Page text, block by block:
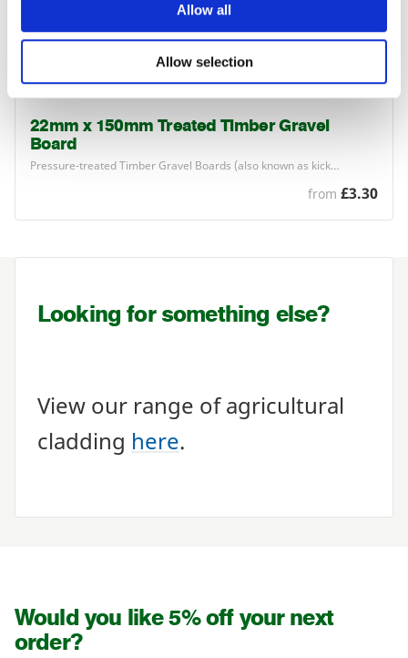
Allow all
Allow selection
22mm x 150mm Treated Timber Gravel
Board
Pressure-treated Timber Gravel Boards (also known as kick…
from £3.30
Looking for something else?
View our range of agricultural
cladding here.
Would you like 5% off your next
order?